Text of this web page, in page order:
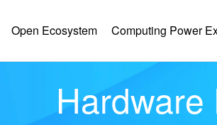
Open Ecosystem Computing Power